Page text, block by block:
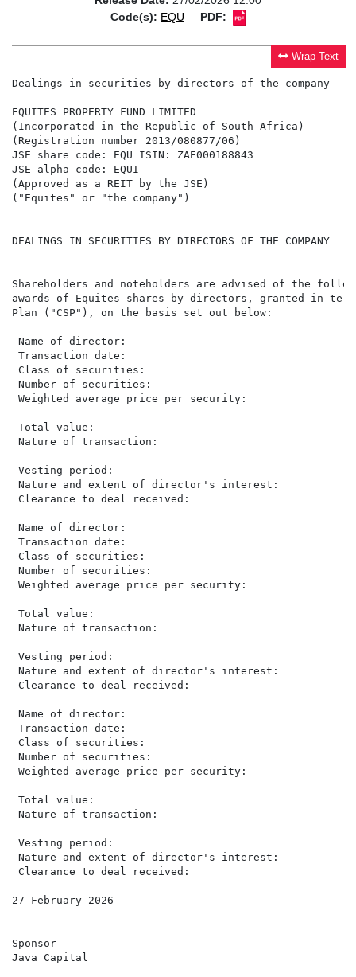
Code(s): EQU PDF:
Wrap Text
Dealings in securities by directors of the company
EQUITES PROPERTY FUND LIMITED
(Incorporated in the Republic of South Africa)
(Registration number 2013/080877/06)
JSE share code: EQU ISIN: ZAE000188843
JSE alpha code: EQUI
(Approved as a REIT by the JSE)
("Equites" or "the company")
DEALINGS IN SECURITIES BY DIRECTORS OF THE COMPANY
Shareholders and noteholders are advised of the
awards of Equites shares by directors, granted in
Plan ("CSP"), on the basis set out below:
Name of director:
Transaction date:
Class of securities:
Number of securities:
Weighted average price per security:
Total value:
Nature of transaction:
Vesting period:                                         3
Nature and extent of director's interest:
Clearance to deal received:
Name of director:
Transaction date:
Class of securities:
Number of securities:
Weighted average price per security:
Total value:
Nature of transaction:
Vesting period:                                         3
Nature and extent of director's interest:
Clearance to deal received:
Name of director:
Transaction date:
Class of securities:
Number of securities:
Weighted average price per security:
Total value:
Nature of transaction:
Vesting period:                                         3
Nature and extent of director's interest:
Clearance to deal received:
27 February 2026
Sponsor
Java Capital